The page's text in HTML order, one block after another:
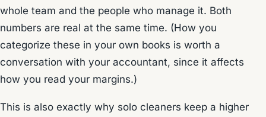
whole team and the people who manage it. Both
numbers are real at the same time. (How you
categorize these in your own books is worth a
conversation with your accountant, since it affects
how you read your margins.)
This is also exactly why solo cleaners keep a higher